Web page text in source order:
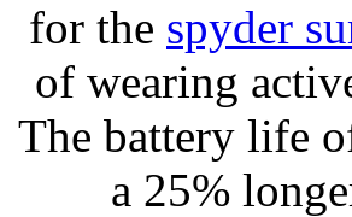
for the spyder
of wearing
The battery life
a 25%